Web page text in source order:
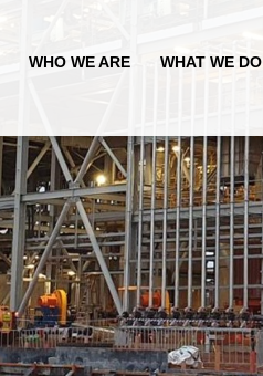
WHO WE ARE WHAT WE DO